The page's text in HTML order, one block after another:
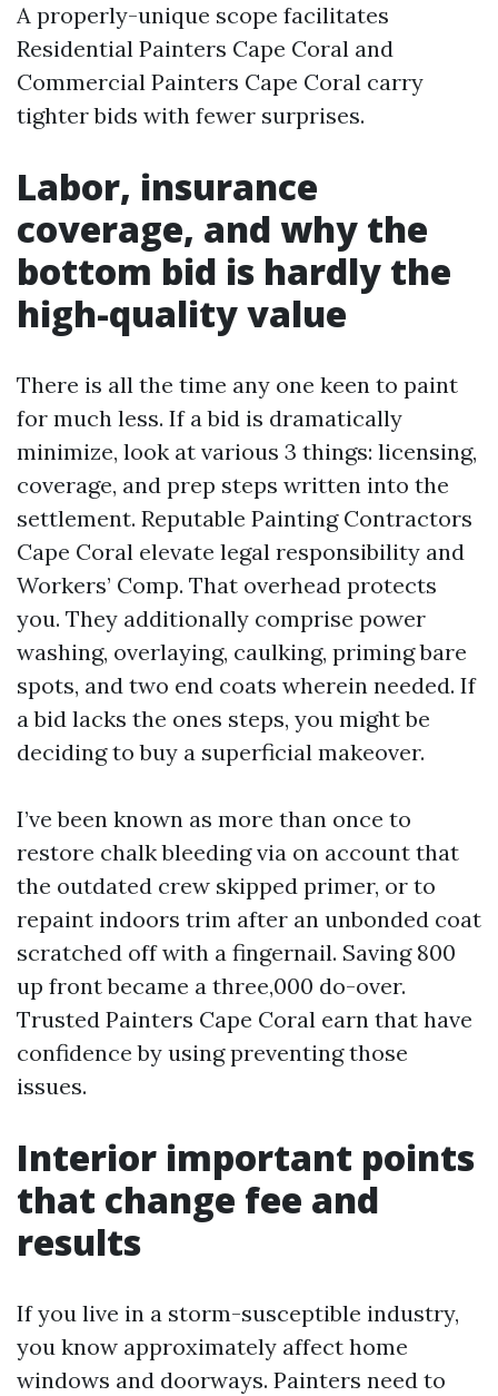
A properly-unique scope facilitates
Residential Painters Cape Coral and
Commercial Painters Cape Coral carry
tighter bids with fewer surprises.
Labor, insurance
coverage, and why the
bottom bid is hardly the
high-quality value
There is all the time any one keen to paint
for much less. If a bid is dramatically
minimize, look at various 3 things: licensing,
coverage, and prep steps written into the
settlement. Reputable Painting Contractors
Cape Coral elevate legal responsibility and
Workers’ Comp. That overhead protects
you. They additionally comprise power
washing, overlaying, caulking, priming bare
spots, and two end coats wherein needed. If
a bid lacks the ones steps, you might be
deciding to buy a superficial makeover.
I’ve been known as more than once to
restore chalk bleeding via on account that
the outdated crew skipped primer, or to
repaint indoors trim after an unbonded coat
scratched off with a fingernail. Saving 800
up front became a three,000 do-over.
Trusted Painters Cape Coral earn that have
confidence by using preventing those
issues.
Interior important points
that change fee and
results
If you live in a storm-susceptible industry,
you know approximately affect home
windows and doorways. Painters need to